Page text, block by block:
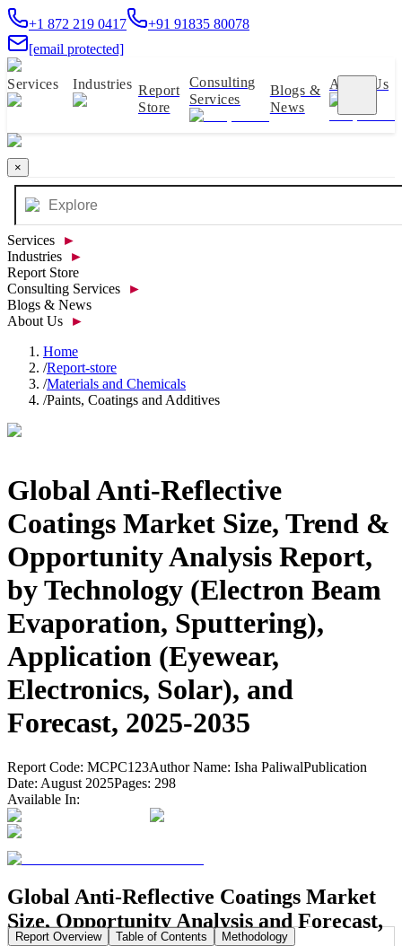
+1 872 219 0417
+91 91835 80078
[email protected]
Services Industries Report
Store
Consulting
Services
Blogs &
News
About Us
×
Services
►
Industries
►
Report Store
Consulting Services
►
Blogs & News
About Us
►
Home
/Report-store
/Materials and Chemicals
/Paints, Coatings and Additives
Global Anti-Reflective
Coatings Market Size, Trend &
Opportunity Analysis Report,
by Technology (Electron Beam
Evaporation, Sputtering),
Application (Eyewear,
Electronics, Solar), and
Forecast, 2025-2035
Report Code: MCPC123Author Name: Isha PaliwalPublication
Date: August 2025Pages: 298
Available In:
Global Anti-Reflective Coatings Market
Size, Opportunity Analysis and Forecast,
Report Overview Table of Contents
Methodology